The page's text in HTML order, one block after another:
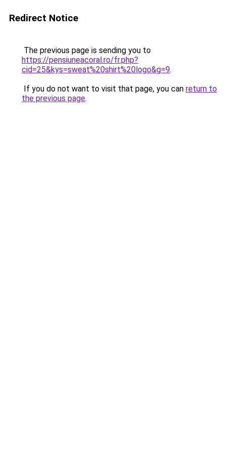
Redirect Notice
The previous page is sending you to
https://pensiuneacoral.ro/fr.php?
cid=25&kys=sweat%20shirt%20logo&g=9.
If you do not want to visit that page, you can return to
the previous page.